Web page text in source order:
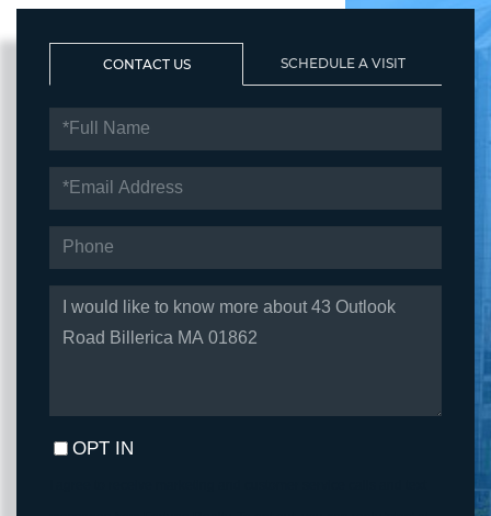
CONTACT US SCHEDULE A VISIT
NAME
OR
COMMENTS?
OPT IN